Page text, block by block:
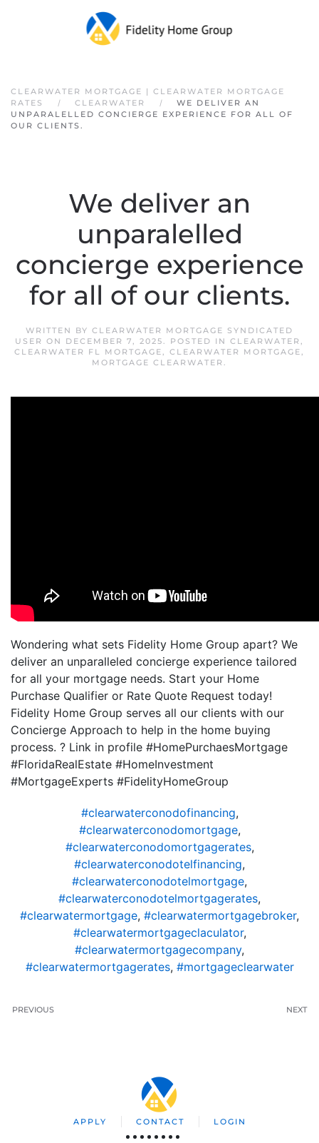
Skip to main content
CLEARWATER MORTGAGE | CLEARWATER MORTGAGE
RATES
CLEARWATER
WE DELIVER AN
UNPARALELLED CONCIERGE EXPERIENCE FOR ALL OF
OUR CLIENTS.
We deliver an
unparalelled
concierge experience
for all of our clients.
WRITTEN BY CLEARWATER MORTGAGE SYNDICATED
USER ON DECEMBER 7, 2025. POSTED IN CLEARWATER ,
CLEARWATER FL MORTGAGE, CLEARWATER MORTGAGE,
MORTGAGE CLEARWATER .
Wondering what sets Fidelity Home Group apart? We
deliver an unparalleled concierge experience tailored
for all your mortgage needs. Start your Home
Purchase Qualifier or Rate Quote Request today!
Fidelity Home Group serves all our clients with our
Concierge Approach to help in the home buying
process. ? Link in profile #HomePurchaesMortgage
#FloridaRealEstate #HomeInvestment
#MortgageExperts #FidelityHomeGroup
#clearwaterconodofinancing,
#clearwaterconodomortgage,
#clearwaterconodomortgagerates,
#clearwaterconodotelfinancing,
#clearwaterconodotelmortgage,
#clearwaterconodotelmortgagerates,
#clearwatermortgage, #clearwatermortgagebroker,
#clearwatermortgageclaculator,
#clearwatermortgagecompany,
#clearwatermortgagerates, #mortgageclearwater
PREVIOUS NEXT
APPLY CONTACT LOGIN